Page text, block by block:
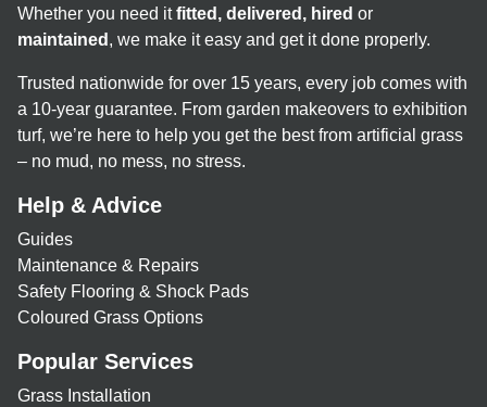
Whether you need itfitted, delivered, hired or
maintained , we make it easy and get it done properly.
Trusted nationwide for over 15 years, every job comes with
a 10-year guarantee. From garden makeovers to exhibition
turf, we’re here to help you get the best from artificial grass
– no mud, no mess, no stress.
Help & Advice
Guides
Maintenance & Repairs
Safety Flooring & Shock Pads
Coloured Grass Options
Popular Services
Grass Installation